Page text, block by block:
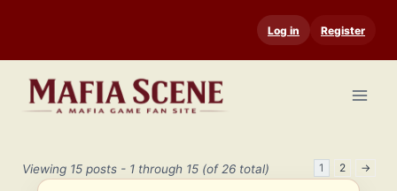
content
Log in Register
Viewing 15 posts - 1 through 15 (of 26 total) 1 2 →